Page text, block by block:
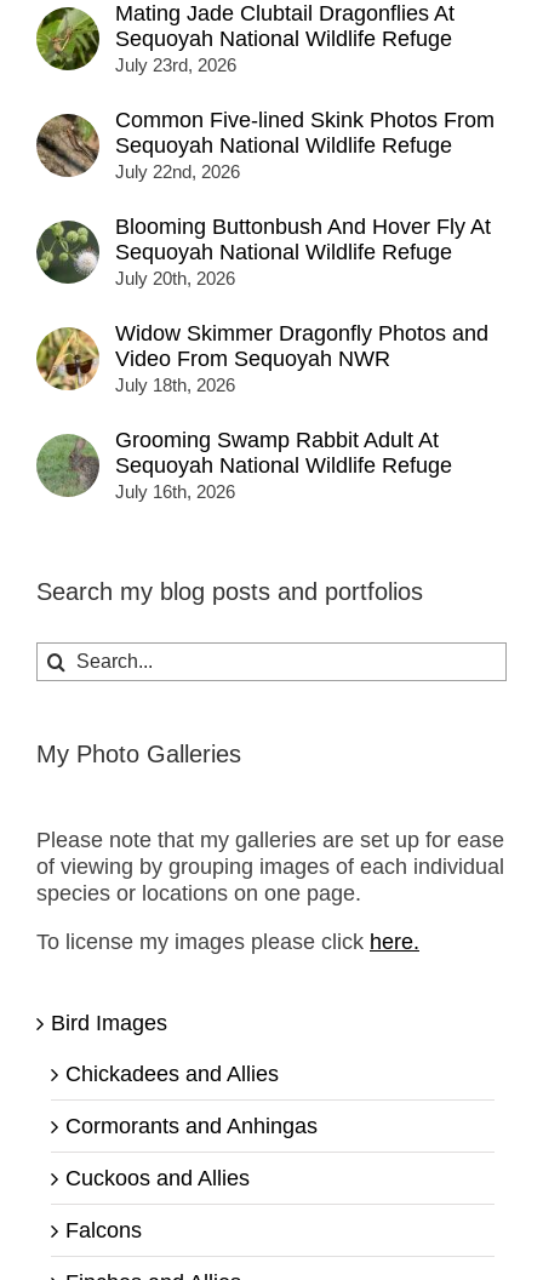
Mating Jade Clubtail Dragonflies At
Sequoyah National Wildlife Refuge
July 23rd, 2026
Common Five-lined Skink Photos From
Sequoyah National Wildlife Refuge
July 22nd, 2026
Blooming Buttonbush And Hover Fly At
Sequoyah National Wildlife Refuge
July 20th, 2026
Widow Skimmer Dragonfly Photos and
Video From Sequoyah NWR
July 18th, 2026
Grooming Swamp Rabbit Adult At
Sequoyah National Wildlife Refuge
July 16th, 2026
Search my blog posts and portfolios
Search
for:
My Photo Galleries
Please note that my galleries are set up for ease
of viewing by grouping images of each individual
species or locations on one page.
To license my images please click here.
Bird Images
Chickadees and Allies
Cormorants and Anhingas
Cuckoos and Allies
Falcons